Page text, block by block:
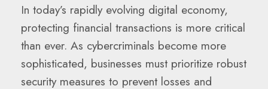
In today’s rapidly evolving digital economy,
protecting financial transactions is more critical
than ever. As cybercriminals become more
sophisticated, businesses must prioritize robust
security measures to prevent losses and